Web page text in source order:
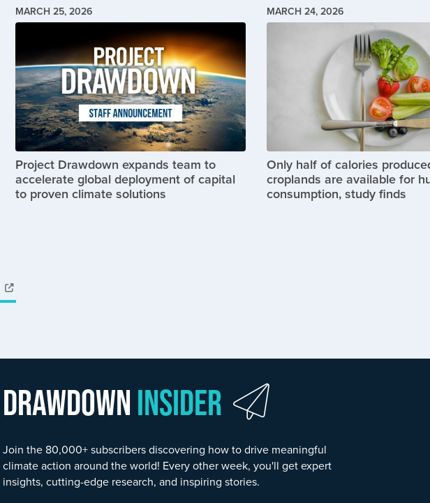
MARCH 25, 2026
Image
Project Drawdown expands team to
accelerate global deployment of capital
to proven climate solutions
MARCH 24, 2026
Only half of calories
croplands are available for
consumption, study finds
Drawdown Insider
Join the 80,000+ subscribers discovering how to drive meaningful
climate action around the world! Every other week, you'll get expert
insights, cutting-edge research, and inspiring stories.